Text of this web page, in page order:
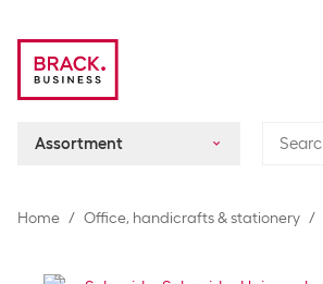
Assortment
Home Office, handicrafts & stationery